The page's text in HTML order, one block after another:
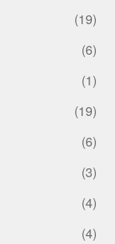
(19)
(6)
(1)
(19)
(6)
(3)
(4)
(4)